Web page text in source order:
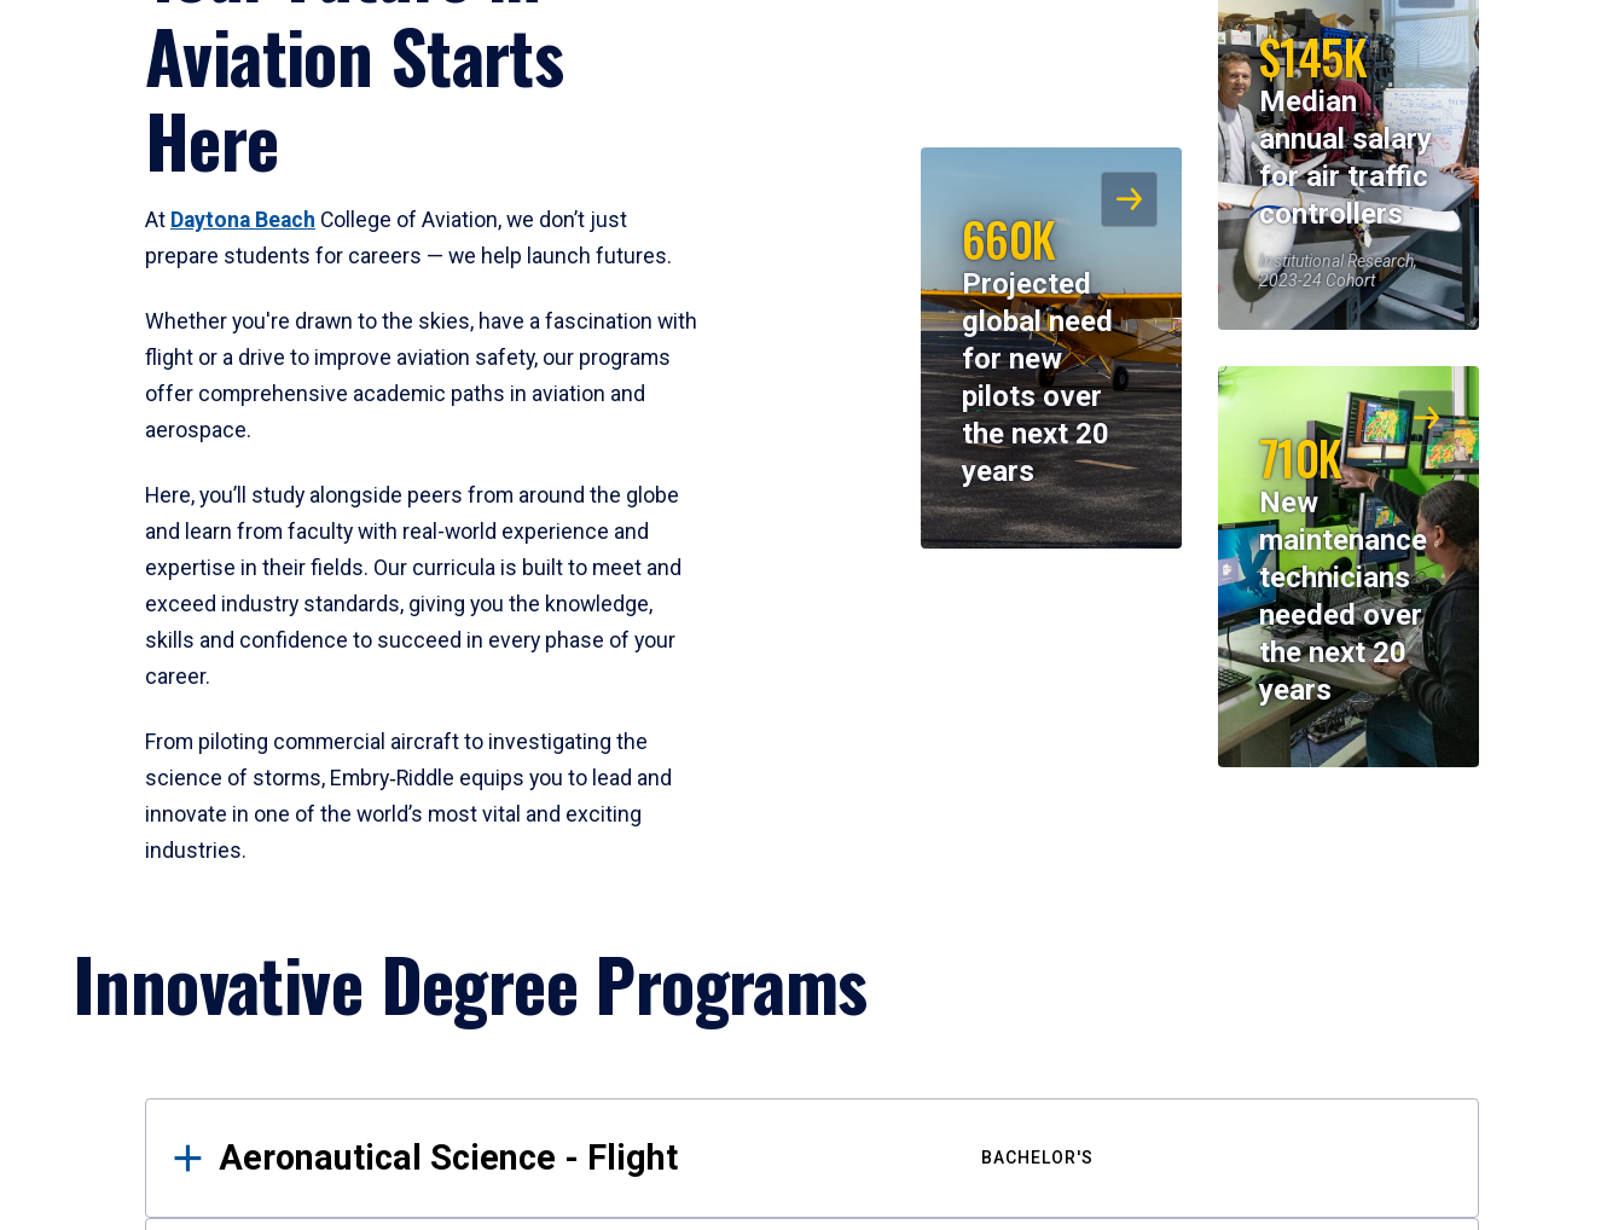
Aviation Starts
Here
At Daytona Beach College of Aviation, we don’t just
prepare students for careers — we help launch futures.
Whether you're drawn to the skies, have a fascination with
flight or a drive to improve aviation safety, our programs
offer comprehensive academic paths in aviation and
aerospace.
Here, you’ll study alongside peers from around the globe
and learn from faculty with real-world experience and
expertise in their fields. Our curricula is built to meet and
exceed industry standards, giving you the knowledge,
skills and confidence to succeed in every phase of your
career.
From piloting commercial aircraft to investigating the
science of storms, Embry‑Riddle equips you to lead and
innovate in one of the world’s most vital and exciting
industries.
$145K
Median
annual salary
for air traffic
controllers
Institutional Research,
2023-24 Cohort
660K
Projected
global need
for new
pilots over
the next 20
years
710K
New
maintenance
technicians
needed over
the next 20
years
Innovative Degree Programs
Results
Aeronautical Science - Flight BACHELOR'S